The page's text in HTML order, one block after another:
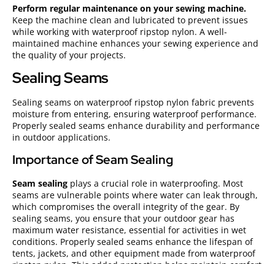
Perform regular maintenance on your sewing machine.
Keep the machine clean and lubricated to prevent issues
while working with waterproof ripstop nylon. A well-
maintained machine enhances your sewing experience and
the quality of your projects.
Sealing Seams
Sealing seams on waterproof ripstop nylon fabric prevents
moisture from entering, ensuring waterproof performance.
Properly sealed seams enhance durability and performance
in outdoor applications.
Importance of Seam Sealing
Seam sealing plays a crucial role in waterproofing. Most
seams are vulnerable points where water can leak through,
which compromises the overall integrity of the gear. By
sealing seams, you ensure that your outdoor gear has
maximum water resistance, essential for activities in wet
conditions. Properly sealed seams enhance the lifespan of
tents, jackets, and other equipment made from waterproof